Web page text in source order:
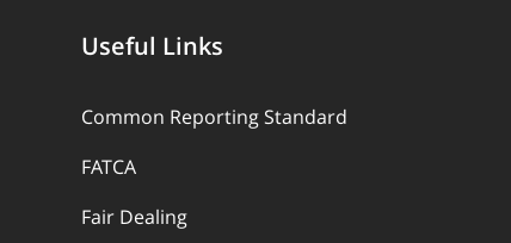
Useful Links
Common Reporting Standard
FATCA
Fair Dealing